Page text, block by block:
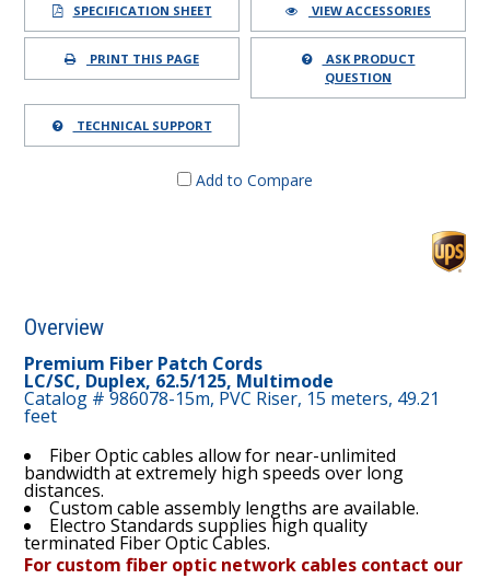
SPECIFICATION SHEET VIEW ACCESSORIES
PRINT THIS PAGE
ASK PRODUCT
QUESTION
TECHNICAL SUPPORT
Add to Compare
Overview
Premium Fiber Patch Cords
LC/SC, Duplex, 62.5/125, Multimode
Catalog # 986078-15m, PVC Riser, 15 meters, 49.21
feet
Fiber Optic cables allow for near-unlimited
bandwidth at extremely high speeds over long
distances.
Custom cable assembly lengths are available.
Electro Standards supplies high quality
terminated Fiber Optic Cables.
For custom fiber optic network cables contact our